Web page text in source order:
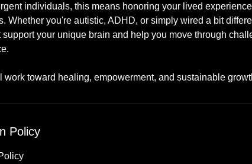
individuals, this means honoring your lived
Whether you're autistic, ADHD, or simply wired a bit
support your unique brain and help you move through
work toward healing, empowerment, and sustainable
Policy